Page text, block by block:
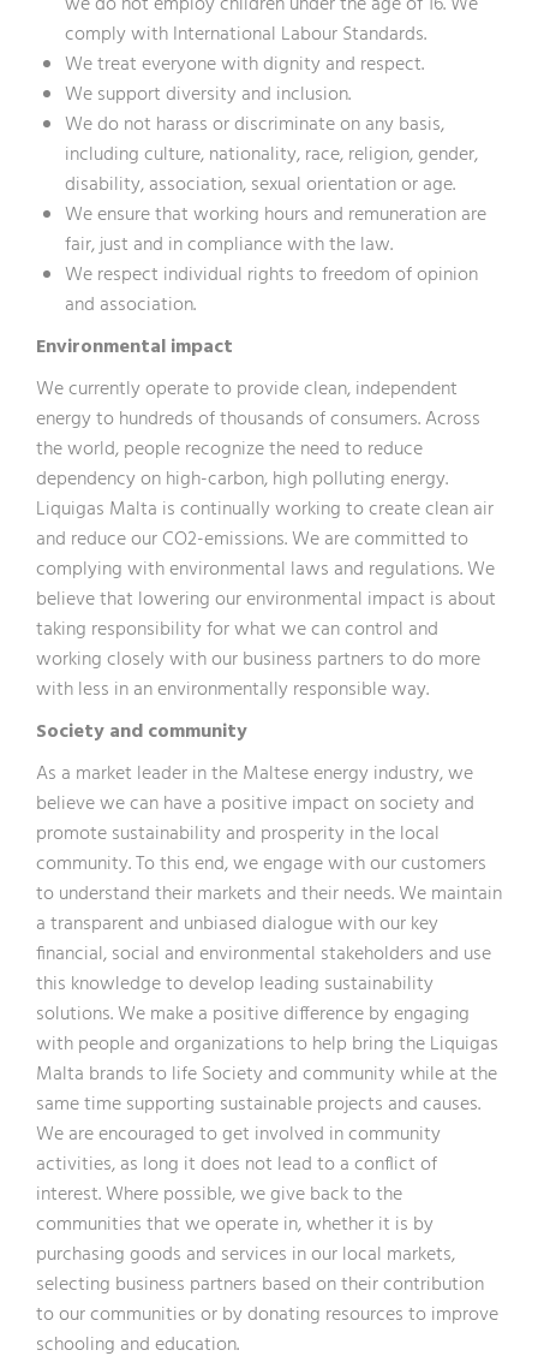
comply with International Labour Standards.
We treat everyone with dignity and respect.
We support diversity and inclusion.
We do not harass or discriminate on any basis,
including culture, nationality, race, religion, gender,
disability, association, sexual orientation or age.
We ensure that working hours and remuneration are
fair, just and in compliance with the law.
We respect individual rights to freedom of opinion
and association.
Environmental impact
We currently operate to provide clean, independent
energy to hundreds of thousands of consumers. Across
the world, people recognize the need to reduce
dependency on high-carbon, high polluting energy.
Liquigas Malta is continually working to create clean air
and reduce our CO2-emissions. We are committed to
complying with environmental laws and regulations. We
believe that lowering our environmental impact is about
taking responsibility for what we can control and
working closely with our business partners to do more
with less in an environmentally responsible way.
Society and community
As a market leader in the Maltese energy industry, we
believe we can have a positive impact on society and
promote sustainability and prosperity in the local
community. To this end, we engage with our customers
to understand their markets and their needs. We maintain
a transparent and unbiased dialogue with our key
financial, social and environmental stakeholders and use
this knowledge to develop leading sustainability
solutions. We make a positive difference by engaging
with people and organizations to help bring the Liquigas
Malta brands to life Society and community while at the
same time supporting sustainable projects and causes.
We are encouraged to get involved in community
activities, as long it does not lead to a conflict of
interest. Where possible, we give back to the
communities that we operate in, whether it is by
purchasing goods and services in our local markets,
selecting business partners based on their contribution
to our communities or by donating resources to improve
schooling and education.